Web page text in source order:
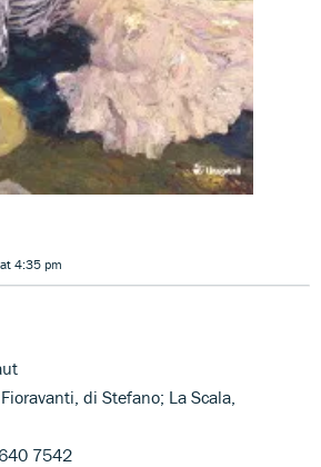
4:35 pm
di Stefano; La Scala,
7542